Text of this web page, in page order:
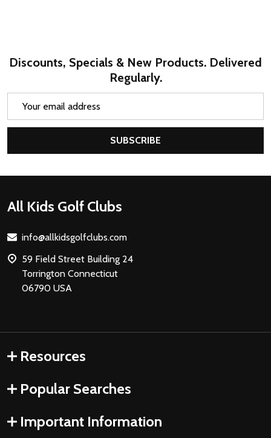
Discounts, Specials & New Products. Delivered
Regularly.
SUBSCRIBE
Footer
All Kids Golf Clubs
info@allkidsgolfclubs.com
59 Field Street Building 24
Torrington Connecticut
06790 USA
Resources
Popular Searches
Important Information